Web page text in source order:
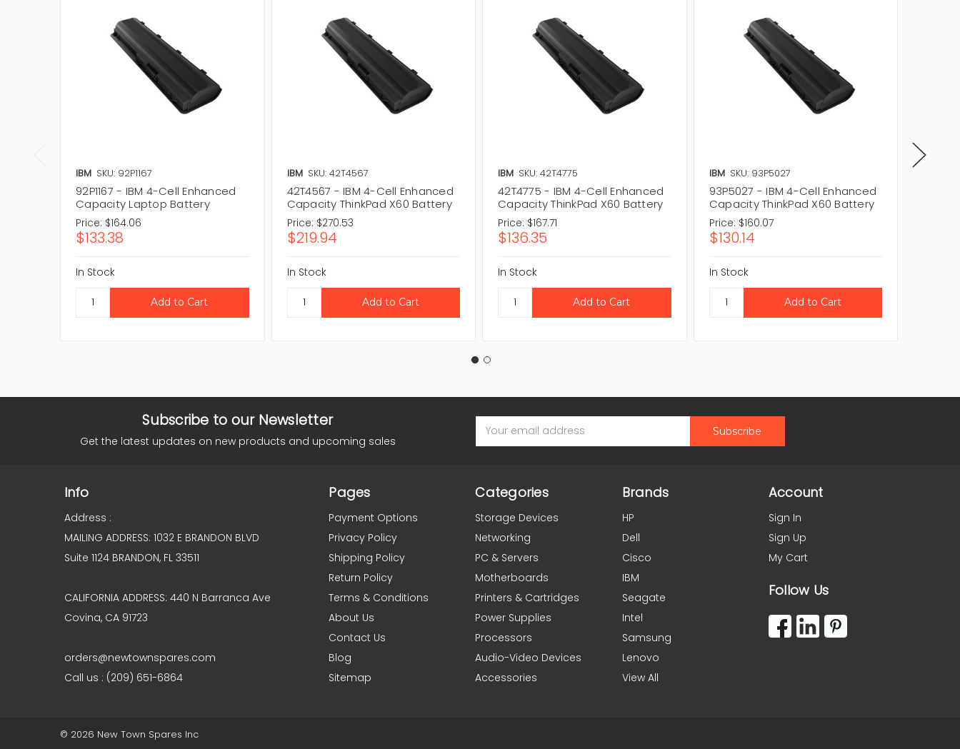
IBM SKU: 92P1167
92P1167 - IBM 4-Cell Enhanced
Capacity Laptop Battery
Price: $164.06
$133.38
In Stock
IBM SKU: 42T4567
42T4567 - IBM 4-Cell Enhanced
Capacity ThinkPad X60 Battery
Price: $270.53
$219.94
In Stock
IBM SKU: 42T4775
42T4775 - IBM 4-Cell Enhanced
Capacity ThinkPad X60 Battery
Price: $167.71
$136.35
In Stock
IBM SKU: 93P5027
93P5027 - IBM 4-Cell Enhanced
Capacity ThinkPad X60 Battery
Price: $160.07
$130.14
In Stock
Subscribe to our Newsletter
Get the latest updates on new products and upcoming sales
Address
Info
Address :
MAILING ADDRESS: 1032 E BRANDON BLVD
Suite 1124 BRANDON, FL 33511
CALIFORNIA ADDRESS: 440 N Barranca Ave
Covina, CA 91723
orders@newtownspares.com
Call us : (209) 651-6864
Pages
Payment Options
Privacy Policy
Shipping Policy
Return Policy
Terms & Conditions
About Us
Contact Us
Blog
Sitemap
Categories
Storage Devices
Networking
PC & Servers
Motherboards
Printers & Cartridges
Power Supplies
Processors
Audio-Video Devices
Accessories
Brands
HP
Dell
Cisco
IBM
Seagate
Intel
Samsung
Lenovo
View All
Account
Sign In
Sign Up
My Cart
Follow Us
© 2026 New Town Spares Inc